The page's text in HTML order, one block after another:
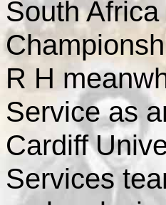
South
R H
Service as
Cardiff
Services